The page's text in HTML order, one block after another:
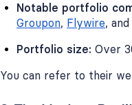
Notable portfolio
Groupon, Flywire, and
Portfolio size: Over
You can refer to their